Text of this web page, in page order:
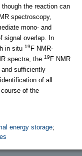
the reaction can
spectroscopy,
mono- and
signal overlap. In
in situ 19 F NMR-
spectra, the 19 F NMR
sufficiently
of all
of the
energy storage;